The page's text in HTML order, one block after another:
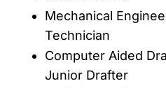
Mechanical
Technician
Computer Aided
Junior Drafter